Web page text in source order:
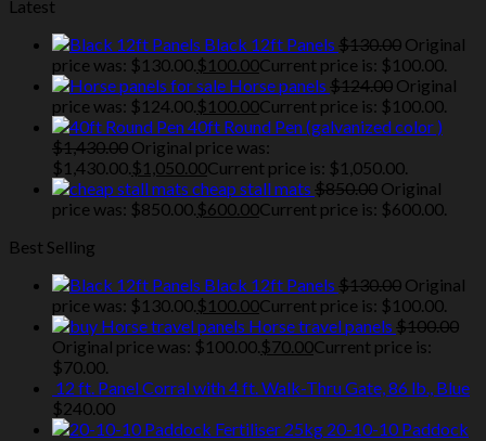
Latest
Black 12ft Panels $130.00 Original
price was: $130.00. $100.00Current price is: $100.00.
Horse panels $124.00 Original
price was: $124.00. $100.00Current price is: $100.00.
40ft Round Pen (galvanized color )
$1,430.00 Original price was:
$1,430.00. $1,050.00Current price is: $1,050.00.
cheap stall mats $850.00 Original
price was: $850.00. $600.00Current price is: $600.00.
Best Selling
Black 12ft Panels $130.00 Original
price was: $130.00. $100.00Current price is: $100.00.
Horse travel panels $100.00
Original price was: $100.00. $70.00Current price is:
$70.00.
12 ft. Panel Corral with 4 ft. Walk-Thru Gate, 86 lb., Blue
$240.00
20-10-10 Paddock